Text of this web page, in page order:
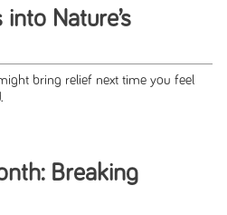
Nature’s
bring relief next time you feel
Breaking